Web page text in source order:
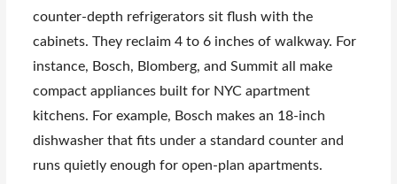
counter-depth refrigerators sit flush with the
cabinets. They reclaim 4 to 6 inches of walkway. For
instance, Bosch, Blomberg, and Summit all make
compact appliances built for NYC apartment
kitchens. For example, Bosch makes an 18-inch
dishwasher that fits under a standard counter and
runs quietly enough for open-plan apartments.